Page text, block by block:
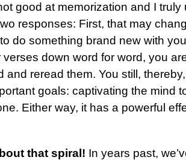
good at memorization and I
responses: First, that may
do something brand new with
verses down word for word, you
and reread them. You still,
goals: captivating the mind
Either way, it has a powerful
that spiral! In years past,